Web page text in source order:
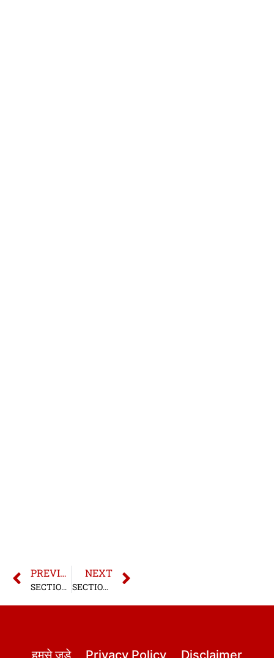
PREVIOUS
SECTION 25 BNS | SECTION 25 BHARATIYA NYAYA SANHITA
NEXT
SECTION 26 BNS | SECTION 26 BHARATIYA NYAYA SANHITA